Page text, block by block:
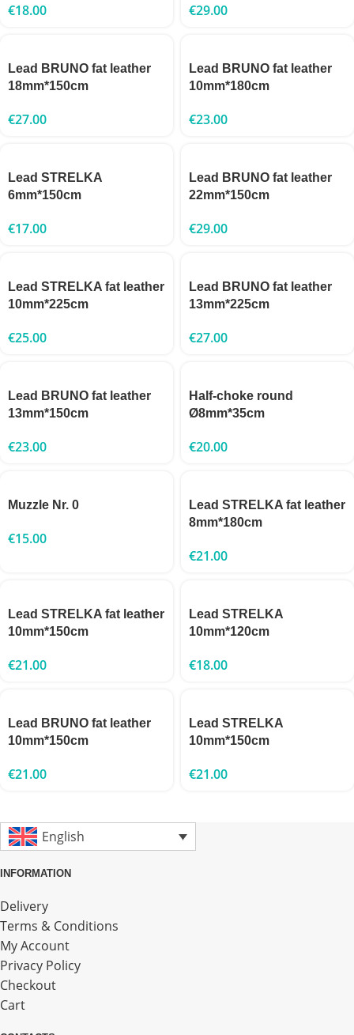
€18.00 €29.00
Lead BRUNO fat leather
18mm*150cm
€27.00
Lead BRUNO fat leather
10mm*180cm
€23.00
Lead STRELKA
6mm*150cm
€17.00
Lead BRUNO fat leather
22mm*150cm
€29.00
Lead STRELKA fat leather
10mm*225cm
€25.00
Lead BRUNO fat leather
13mm*225cm
€27.00
Lead BRUNO fat leather
13mm*150cm
€23.00
Half-choke round
Ø8mm*35cm
€20.00
Muzzle Nr. 0
€15.00
Lead STRELKA fat leather
8mm*180cm
€21.00
Lead STRELKA fat leather
10mm*150cm
€21.00
Lead STRELKA
10mm*120cm
€18.00
Lead BRUNO fat leather
10mm*150cm
€21.00
Lead STRELKA
10mm*150cm
€21.00
English
INFORMATION
Delivery
Terms & Conditions
My Account
Privacy Policy
Checkout
Cart